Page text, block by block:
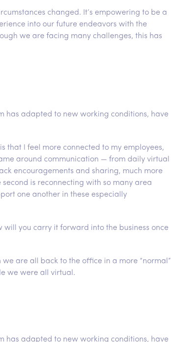
changed. It’s empowering to be a
into our future endeavors with the
we are facing many challenges, this has
has adapted to new working conditions, have
that I feel more connected to my employees,
around communication — from daily virtual
encouragements and sharing, much more
is reconnecting with so many area
one another in these especially
you carry it forward into the business once
are all back to the office in a more “normal”
we were all virtual.
has adapted to new working conditions, have